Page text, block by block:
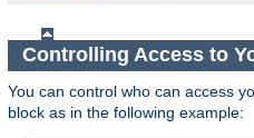
Controlling Access to
You can control who can access
block as in the following example: